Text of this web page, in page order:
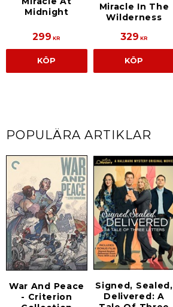
Midnight
299 KR
KÖP
Miracle In The
Wilderness
329 KR
KÖP
POPULÄRA ARTIKLAR
War And Peace
- Criterion
Signed, Sealed,
Delivered: A